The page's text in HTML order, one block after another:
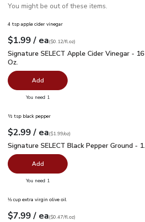
You might be out of these items.
4 tsp apple cider vinegar
Your price$1.99
$1.99 / eaeach
$0.12perfl.oz
($0.12/fl.oz)
Signature SELECT Apple Cider Vinegar -
Signature SELECT Apple Cider Vinegar - 16
Oz.
Add
You need 1
½ tsp black pepper
Your price$2.99
$2.99 / eaeach
$1.99perounce
($1.99/oz)
Signature SELECT Black Pepper
Signature SELECT Black Pepper Ground -
Add
You need 1
⅓ cup extra virgin olive oil
Your price$7.99
$7.99 / eaeach
$0.47perfl.oz
($0.47/fl.oz)